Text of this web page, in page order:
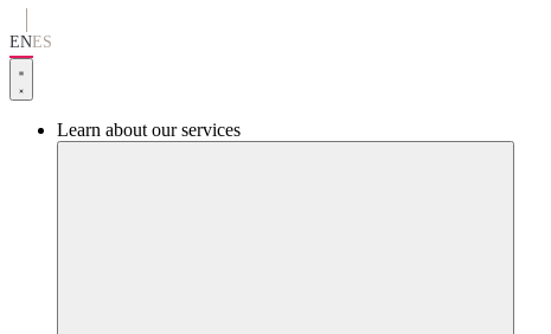
to
content
ENES
Learn about our services